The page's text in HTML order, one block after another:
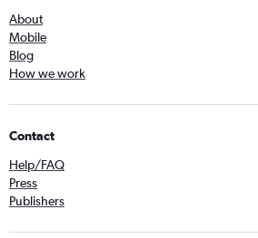
About
Mobile
Blog
How we work
Contact
Help/FAQ
Press
Publishers